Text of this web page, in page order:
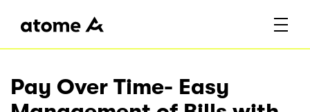
Pay Over Time- Easy